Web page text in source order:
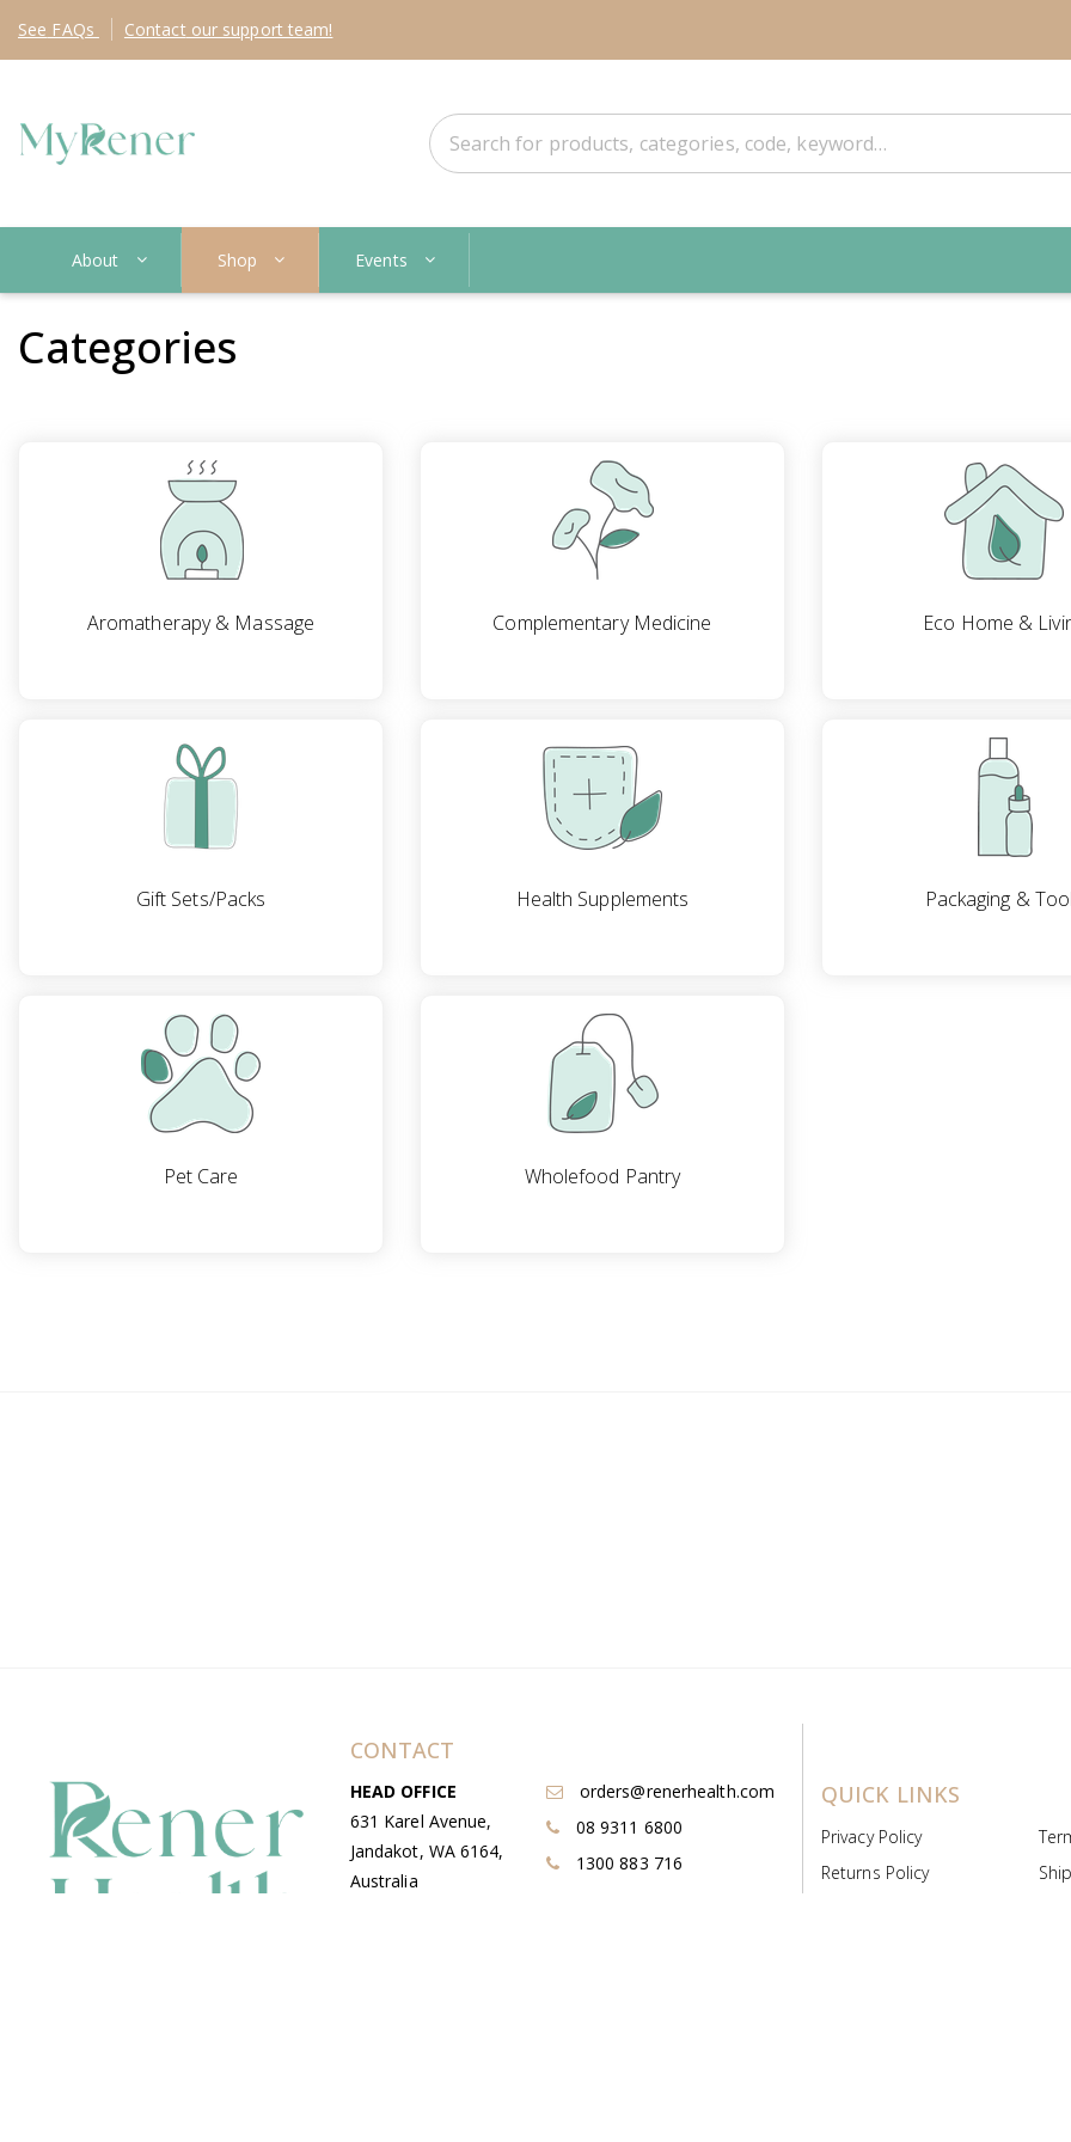
See FAQs Contact our support team!
About Shop Events
Categories
Aromatherapy & Massage Complementary Medicine Eco Home &
Gift Sets/Packs Health Supplements Packaging &
Pet Care Wholefood Pantry
CONTACT
HEAD OFFICE
631 Karel Avenue,
Jandakot, WA 6164,
Australia
orders@renerhealth.com
08 9311 6800
1300 883 716
QUICK LINKS
Privacy Policy
Returns Policy